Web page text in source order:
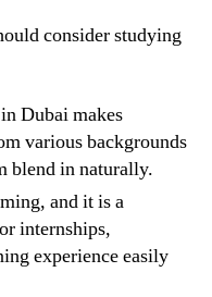
consider studying
Dubai makes
various backgrounds
blend in naturally.
and it is a
internships,
experience easily